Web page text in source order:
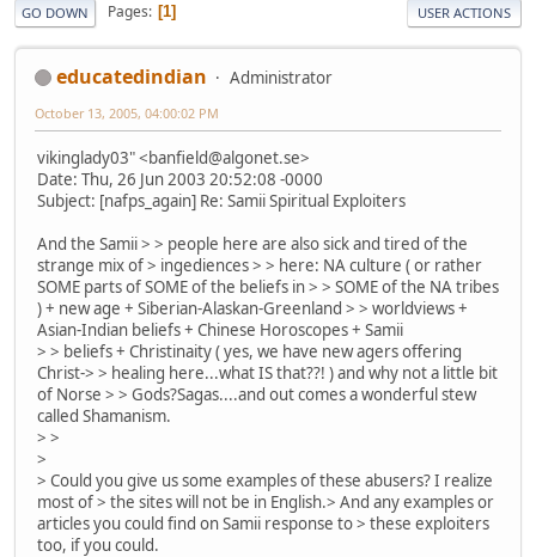
GO DOWN Pages 1 USER ACTIONS
educatedindian Administrator
October 13, 2005, 04:00:02 PM
vikinglady03" <banfield@algonet.se>
Date: Thu, 26 Jun 2003 20:52:08 -0000
Subject: [nafps_again] Re: Samii Spiritual Exploiters
And the Samii > > people here are also sick and tired of the
strange mix of > ingediences > > here: NA culture ( or rather
SOME parts of SOME of the beliefs in > > SOME of the NA tribes
) + new age + Siberian-Alaskan-Greenland > > worldviews +
Asian-Indian beliefs + Chinese Horoscopes + Samii
> > beliefs + Christinaity ( yes, we have new agers offering
Christ-> > healing here...what IS that??! ) and why not a little bit
of Norse > > Gods?Sagas....and out comes a wonderful stew
called Shamanism.
> >
>
> Could you give us some examples of these abusers? I realize
most of > the sites will not be in English.> And any examples or
articles you could find on Samii response to > these exploiters
too, if you could.